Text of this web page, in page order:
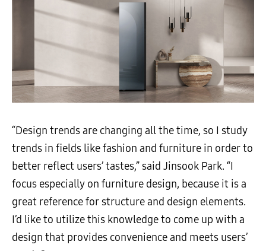
“Design trends are changing all the time, so I study
trends in fields like fashion and furniture in order to
better reflect users’ tastes,” said Jinsook Park. “I
focus especially on furniture design, because it is a
great reference for structure and design elements.
I’d like to utilize this knowledge to come up with a
design that provides convenience and meets users’